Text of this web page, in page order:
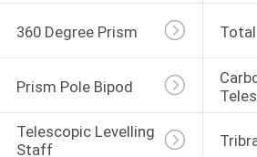
360 Degree Prism
Prism Pole Bipod
Telescopic Levelling
Staff